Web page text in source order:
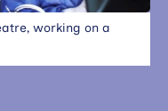
working on a